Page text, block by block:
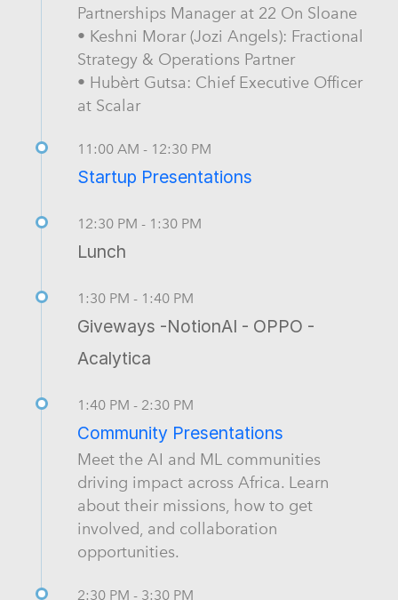
Partnerships Manager at 22 On Sloane
• Keshni Morar (Jozi Angels): Fractional
Strategy & Operations Partner
• Hubèrt Gutsa: Chief Executive Officer
at Scalar
11:00 AM - 12:30 PM
Startup Presentations
12:30 PM - 1:30 PM
Lunch
1:30 PM - 1:40 PM
Giveways -NotionAI - OPPO -
Acalytica
1:40 PM - 2:30 PM
Community Presentations
Meet the AI and ML communities
driving impact across Africa. Learn
about their missions, how to get
involved, and collaboration
opportunities.
2:30 PM - 3:30 PM